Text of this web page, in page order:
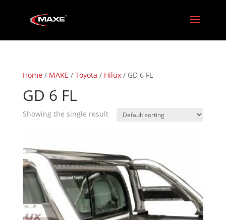
Home/ MAKE / Toyota / Hilux/ GD 6 FL
GD 6 FL
Showing the single result